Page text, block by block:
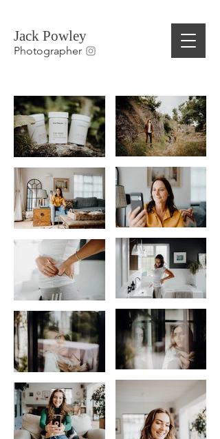
Jack Powley
Photographer